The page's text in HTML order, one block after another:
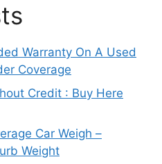
Warranty On A Used
Coverage
Credit : Buy Here
Car Weigh –
Weight